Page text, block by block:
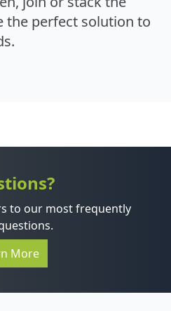
the perfect solution to
to our most frequently
More